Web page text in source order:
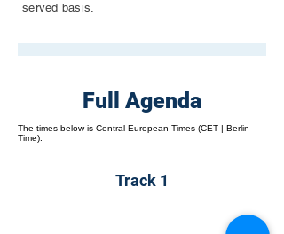
served basis.
Full Agenda
The times below is Central European Times (CET | Berlin
Time).
Track 1